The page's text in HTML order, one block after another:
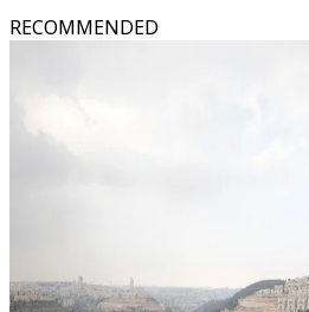
RECOMMENDED